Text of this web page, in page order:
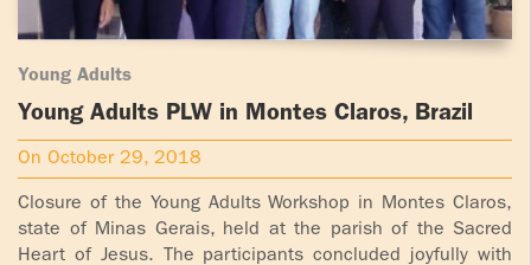
Young Adults
Young Adults PLW in Montes Claros, Brazil
On October 29, 2018
Closure of the Young Adults Workshop in Montes Claros,
state of Minas Gerais, held at the parish of the Sacred
Heart of Jesus. The participants concluded joyfully with